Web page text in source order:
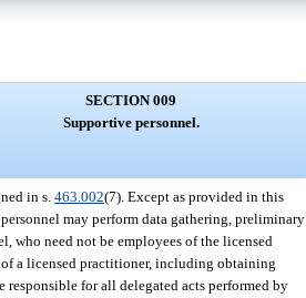
SECTION 009
Supportive personnel.
in s.463.002(7). Except as provided in this
may perform data gathering, preliminary
who need not be employees of the licensed
a licensed practitioner, including obtaining
for all delegated acts performed by